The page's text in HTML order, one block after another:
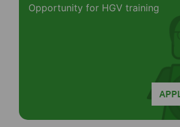
Opportunity for HGV training